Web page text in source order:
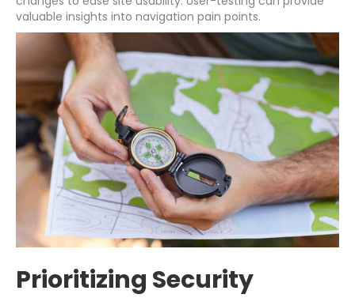
valuable insights into navigation pain points.
Prioritizing Security